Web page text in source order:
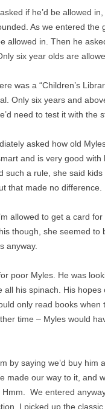
if he’d be allowed
As we entered the
allowed in. Then he
six year olds are
was a “Children’s
Only six years and
need to test it with the
asked how old
and is very good
such a rule, she said
that made no difference.
allowed to get a card
though, she seemed
anyway.
poor Myles. He was
his spinach. His
only read books when
time – Myles would
by saying we’d buy him
made our way to it, and
We entered
I picked up the